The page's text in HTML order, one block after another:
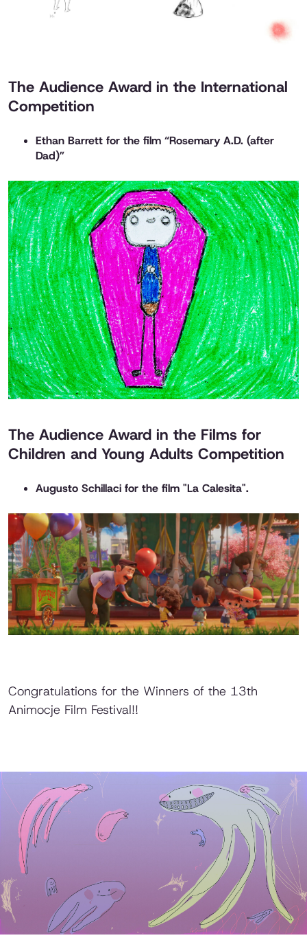
The Audience Award in the International
Competition
Ethan Barrett for the film “Rosemary A.D. (after
Dad)”
The Audience Award in the Films for
Children and Young Adults Competition
Augusto Schillaci for the film "La Calesita".
Congratulations for the Winners of the 13th
Animocje Film Festival!!